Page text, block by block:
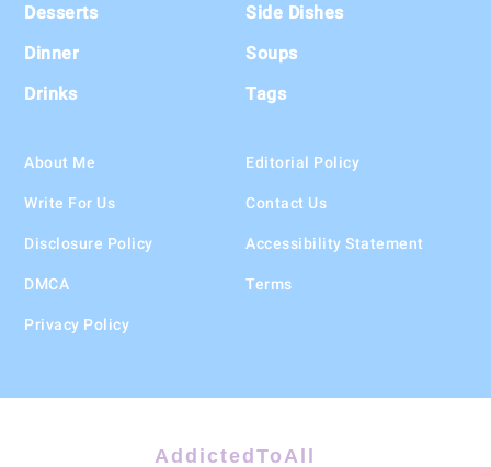
Desserts
Dinner
Drinks
Side Dishes
Soups
Tags
About Me
Write For Us
Disclosure Policy
DMCA
Privacy Policy
Editorial Policy
Contact Us
Accessibility Statement
Terms
AddictedToAll